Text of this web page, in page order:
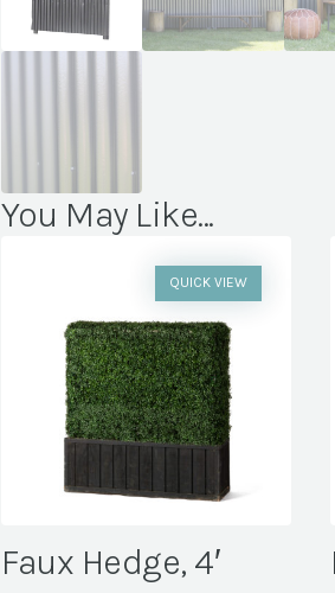
You May Like...
Faux Hedge, 4′
QUICK VIEW